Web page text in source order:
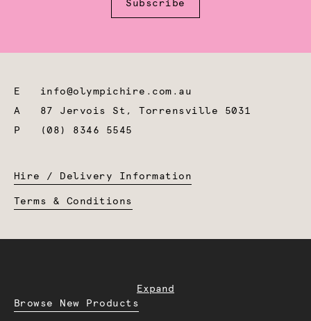
Subscribe
E info@olympichire.com.au
A 87 Jervois St, Torrensville 5031
P
(08) 8346 5545
Hire / Delivery Information
Terms & Conditions
Expand
Browse New Products